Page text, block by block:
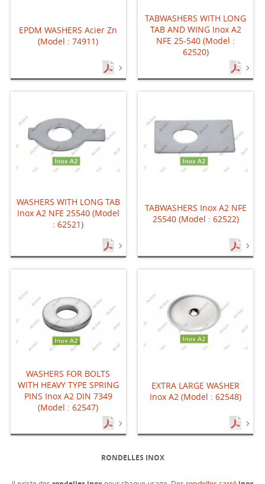
EPDM WASHERS Acier Zn
(Model : 74911)
TABWASHERS WITH LONG
TAB AND WING Inox A2
NFE 25-540 (Model :
62520)
WASHERS WITH LONG TAB
Inox A2 NFE 25540 (Model
: 62521)
TABWASHERS Inox A2 NFE
25540 (Model : 62522)
WASHERS FOR BOLTS
WITH HEAVY TYPE SPRING
PINS Inox A2 DIN 7349
(Model : 62547)
EXTRA LARGE WASHER
Inox A2 (Model : 62548)
RONDELLES INOX